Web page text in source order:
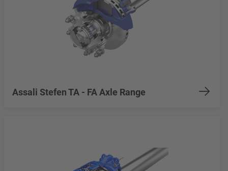
Assali Stefen TA - FA Axle Range